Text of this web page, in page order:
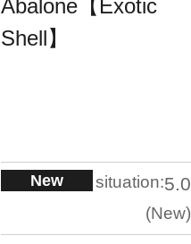
Abalone【Exotic
Shell】
New situation:5.0
New